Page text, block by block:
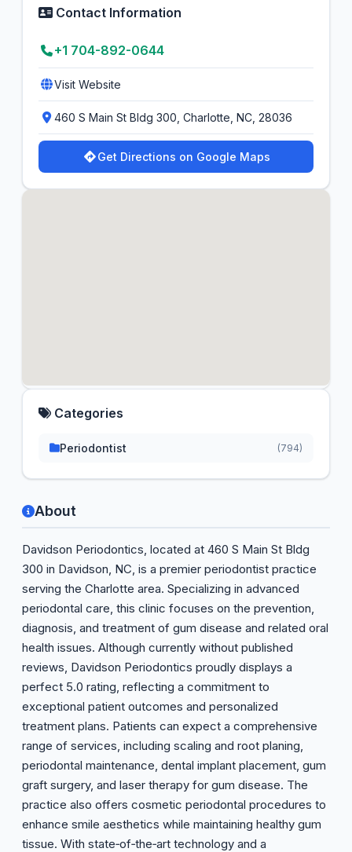
About
Davidson Periodontics, located at 460 S Main St Bldg
300 in Davidson, NC, is a premier periodontist practice
serving the Charlotte area. Specializing in advanced
periodontal care, this clinic focuses on the prevention,
diagnosis, and treatment of gum disease and related oral
health issues. Although currently without published
reviews, Davidson Periodontics proudly displays a
perfect 5.0 rating, reflecting a commitment to
exceptional patient outcomes and personalized
treatment plans. Patients can expect a comprehensive
range of services, including scaling and root planing,
periodontal maintenance, dental implant placement, gum
graft surgery, and laser therapy for gum disease. The
practice also offers cosmetic periodontal procedures to
enhance smile aesthetics while maintaining healthy gum
tissue. With state‑of‑the‑art technology and a
Contact Information
+1 704-892-0644
Visit Website
460 S Main St Bldg 300, Charlotte, NC, 28036
Get Directions on Google Maps
Categories
Periodontist (794)